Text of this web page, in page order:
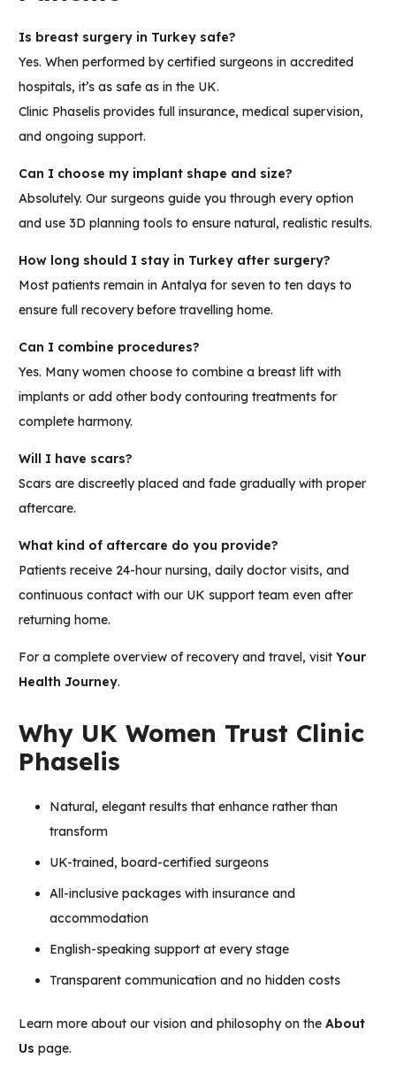
Is breast surgery in Turkey safe?
Yes. When performed by certified surgeons in accredited
hospitals, it’s as safe as in the UK.
Clinic Phaselis provides full insurance, medical supervision,
and ongoing support.
Can I choose my implant shape and size?
Absolutely. Our surgeons guide you through every option
and use 3D planning tools to ensure natural, realistic results.
How long should I stay in Turkey after surgery?
Most patients remain in Antalya for seven to ten days to
ensure full recovery before travelling home.
Can I combine procedures?
Yes. Many women choose to combine a breast lift with
implants or add other body contouring treatments for
complete harmony.
Will I have scars?
Scars are discreetly placed and fade gradually with proper
aftercare.
What kind of aftercare do you provide?
Patients receive 24-hour nursing, daily doctor visits, and
continuous contact with our UK support team even after
returning home.
For a complete overview of recovery and travel, visit Your
Health Journey.
Why UK Women Trust Clinic
Phaselis
Natural, elegant results that enhance rather than
transform
UK-trained, board-certified surgeons
All-inclusive packages with insurance and
accommodation
English-speaking support at every stage
Transparent communication and no hidden costs
Learn more about our vision and philosophy on the About
Us page.